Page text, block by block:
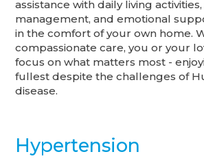
assistance with daily living
management, and emotional
in the comfort of your own home.
compassionate care, you or your
focus on what matters most -
fullest despite the challenges of
disease.
Hypertension